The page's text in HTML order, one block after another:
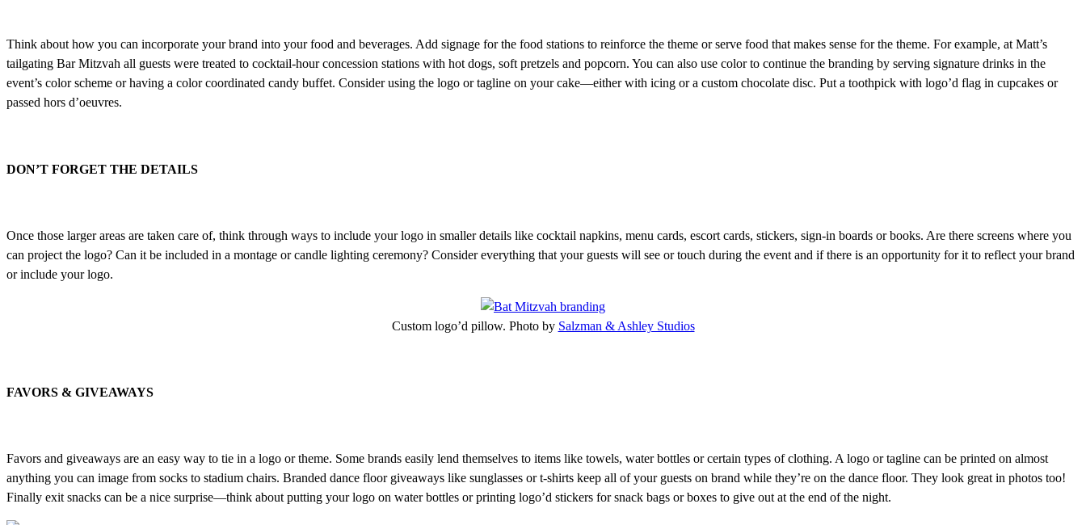
Think about how you can incorporate your brand into your food and beverages. Add signage for the food stations to reinforce the theme or serve food that makes sense for the theme. For example, at Matt’s
tailgating Bar Mitzvah all guests were treated to cocktail-hour concession stations with hot dogs, soft pretzels and popcorn. You can also use color to continue the branding by serving signature drinks in the
event’s color scheme or having a color coordinated candy buffet. Consider using the logo or tagline on your cake—either with icing or a custom chocolate disc. Put a toothpick with logo’d flag in cupcakes or
passed hors d’oeuvres.
DON’T FORGET THE DETAILS
Once those larger areas are taken care of, think through ways to include your logo in smaller details like cocktail napkins, menu cards, escort cards, stickers, sign-in boards or books. Are there screens where you
can project the logo? Can it be included in a montage or candle lighting ceremony? Consider everything that your guests will see or touch during the event and if there is an opportunity for it to reflect your brand
or include your logo.
Custom logo’d pillow. Photo by Salzman & Ashley Studios
FAVORS & GIVEAWAYS
Favors and giveaways are an easy way to tie in a logo or theme. Some brands easily lend themselves to items like towels, water bottles or certain types of clothing. A logo or tagline can be printed on almost
anything you can image from socks to stadium chairs. Branded dance floor giveaways like sunglasses or t-shirts keep all of your guests on brand while they’re on the dance floor. They look great in photos too!
Finally exit snacks can be a nice surprise—think about putting your logo on water bottles or printing logo’d stickers for snack bags or boxes to give out at the end of the night.